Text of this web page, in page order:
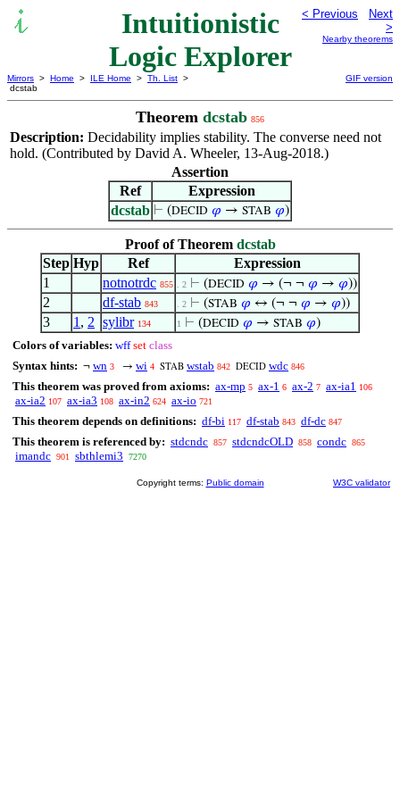
Intuitionistic
Logic Explorer
< Previous
Next
>
Nearby theorems
Mirrors > Home > ILE Home > Th. List >
dcstab
GIF version
Theorem dcstab 856
Description: Decidability implies stability. The converse need not
hold. (Contributed by David A. Wheeler, 13-Aug-2018.)
Assertion
Ref
Expression
dcstab ⊢ (DECID 𝜑 → STAB 𝜑)
Proof of Theorem dcstab
Step Hyp Ref
Expression
1
notnotrdc 855 . 2 ⊢ (DECID 𝜑 → (¬ ¬ 𝜑 → 𝜑))
2 df-stab 843 . 2 ⊢ (STAB 𝜑 ↔ (¬ ¬ 𝜑 → 𝜑))
3 1 , 2 sylibr 134 1 ⊢ (DECID 𝜑 → STAB 𝜑)
Colors of variables: wff set class
Syntax hints: ¬ wn 3 → wi 4 STAB wstab 842 DECID wdc 846
This theorem was proved from axioms: ax-mp 5 ax-1 6 ax-2 7 ax-ia1 106
ax-ia2 107 ax-ia3 108 ax-in2 624 ax-io 721
This theorem depends on definitions: df-bi 117 df-stab 843 df-dc 847
This theorem is referenced by: stdcndc 857 stdcndcOLD 858 condc 865
imandc 901 sbthlemi3 7270
Copyright terms: Public domain W3C validator